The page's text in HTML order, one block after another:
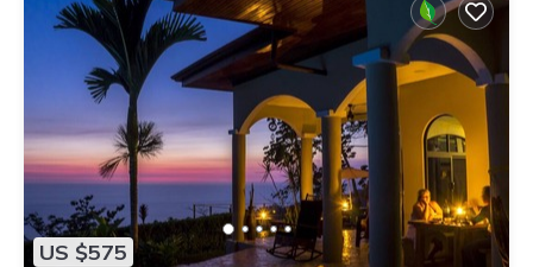
US $575